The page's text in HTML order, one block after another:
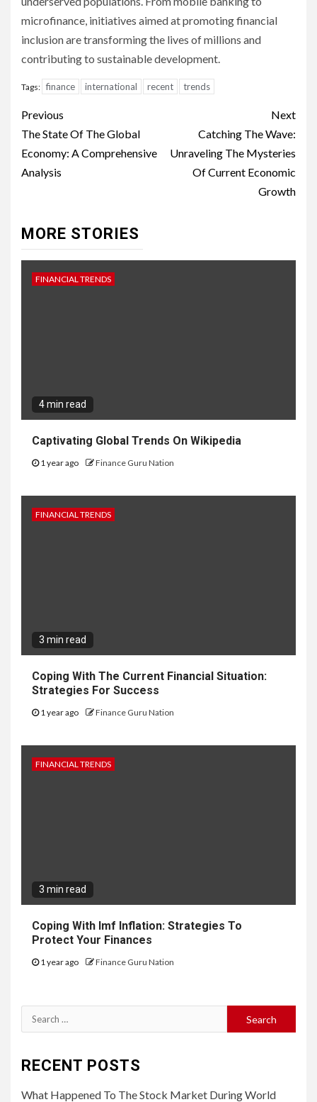
microfinance, initiatives aimed at promoting financial
inclusion are transforming the lives of millions and
contributing to sustainable development.
Tags: finance international recent trends
Continue
Reading
Previous
The State Of The Global
Economy: A Comprehensive
Analysis
Next
Catching The Wave:
Unraveling The Mysteries
Of Current Economic
Growth
MORE STORIES
FINANCIAL TRENDS
4 min read
Captivating Global Trends On Wikipedia
1 year ago Finance Guru Nation
FINANCIAL TRENDS
3 min read
Coping With The Current Financial Situation:
Strategies For Success
1 year ago Finance Guru Nation
FINANCIAL TRENDS
3 min read
Coping With Imf Inflation: Strategies To
Protect Your Finances
1 year ago Finance Guru Nation
Search
for:
RECENT POSTS
What Happened To The Stock Market During World